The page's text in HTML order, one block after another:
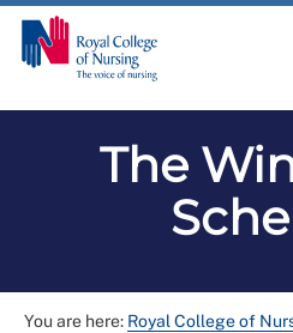
The
You are here: Royal College of